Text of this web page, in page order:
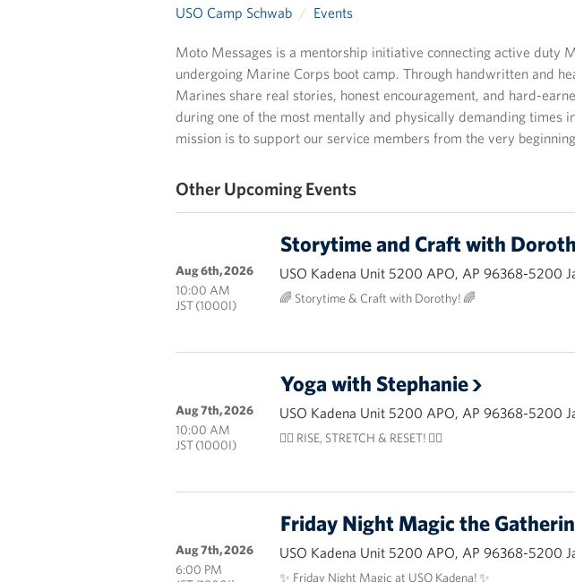
USO Camp Schwab Events
Moto Messages is a mentorship initiative connecting active duty
undergoing Marine Corps boot camp. Through handwritten and
Marines share real stories, honest encouragement, and hard-
during one of the most mentally and physically demanding times
mission is to support our service members from the very
Other Upcoming Events
Storytime and Craft with
USO Kadena Unit 5200 APO, AP 96368-5200
🌈 Storytime & Craft with Dorothy! 🌈
Aug 6th, 2026
10:00 AM
JST (1000I)
Yoga with Stephanie
USO Kadena Unit 5200 APO, AP 96368-5200
🧘‍♀️ RISE, STRETCH & RESET! 🧘‍♂️
Aug 7th, 2026
10:00 AM
JST (1000I)
Friday Night Magic the
USO Kadena Unit 5200 APO, AP 96368-5200
✨ Friday Night Magic at USO Kadena! ✨
Aug 7th, 2026
6:00 PM